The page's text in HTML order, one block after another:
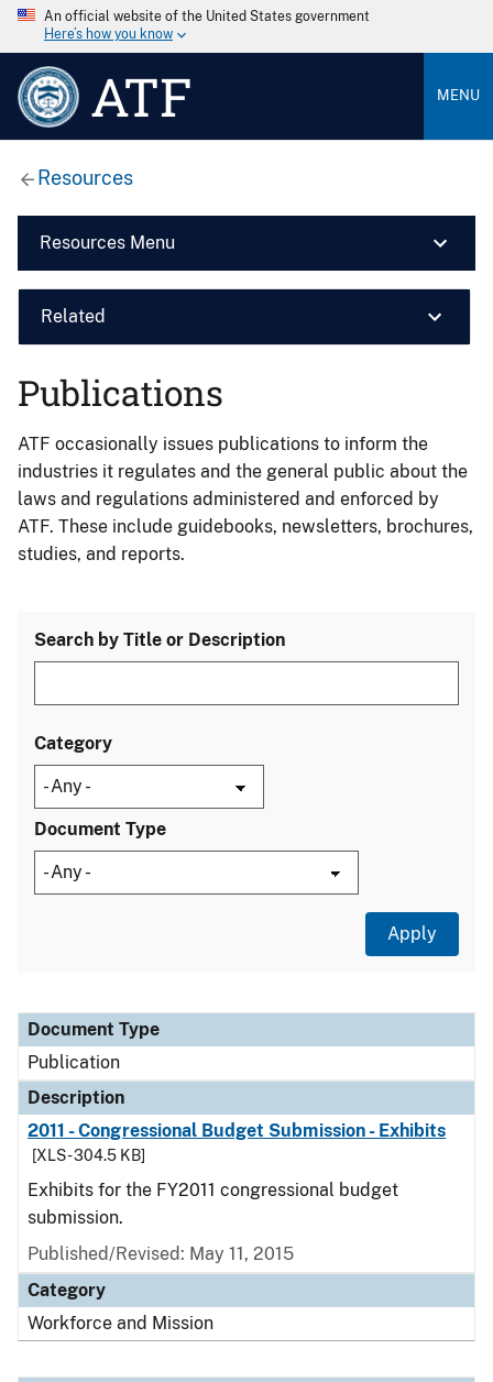
An official website of the United States government
Here’s how you know
ATF MENU
Resources
Resources Menu
Related
Publications
ATF occasionally issues publications to inform the
industries it regulates and the general public about the
laws and regulations administered and enforced by
ATF. These include guidebooks, newsletters, brochures,
studies, and reports.
Search by Title or Description
Category
Document Type
Document Type
Description
Category
Document Type
Publication
Description
2011 - Congressional Budget Submission - Exhibits
[XLS - 304.5 KB]
Exhibits for the FY2011 congressional budget
submission.
Published/Revised: May 11, 2015
Category
Workforce and Mission